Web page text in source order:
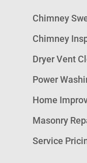
Chimney
Chimney
Dryer Vent
Power
Home
Masonry
Service